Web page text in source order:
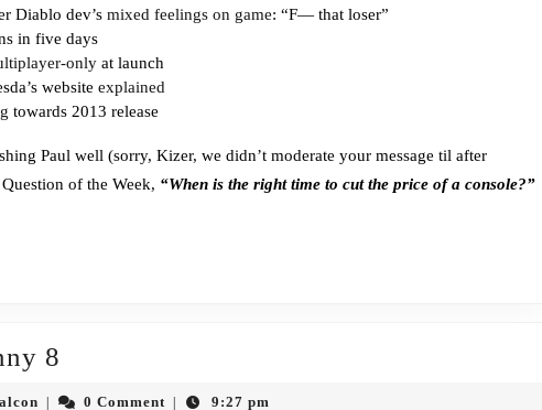
Diablo dev’s mixed feelings on game: “F— that loser”
in five days
only at launch
website explained
towards 2013 release
Paul well (sorry, Kizer, we didn’t moderate your message til after
of the Week, “When is the right time to cut the price of a console?”
8
272:
Jonah 0 Comment 9:27 pm